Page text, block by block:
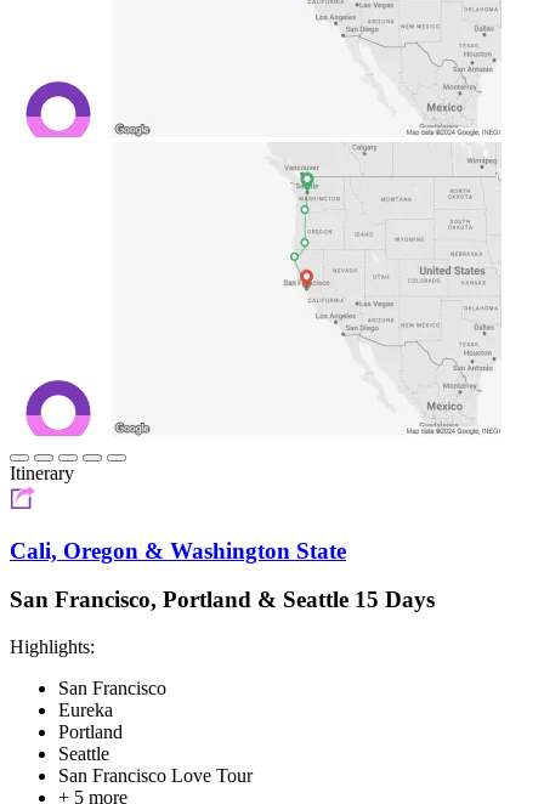
Itinerary
Cali, Oregon & Washington State
San Francisco, Portland & Seattle 15 Days
Highlights:
San Francisco
Eureka
Portland
Seattle
San Francisco Love Tour
+ 5 more